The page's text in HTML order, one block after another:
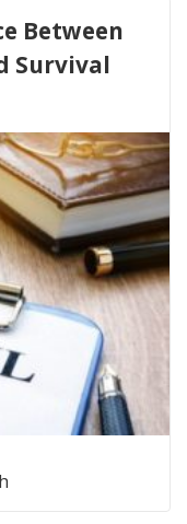
Between
Survival